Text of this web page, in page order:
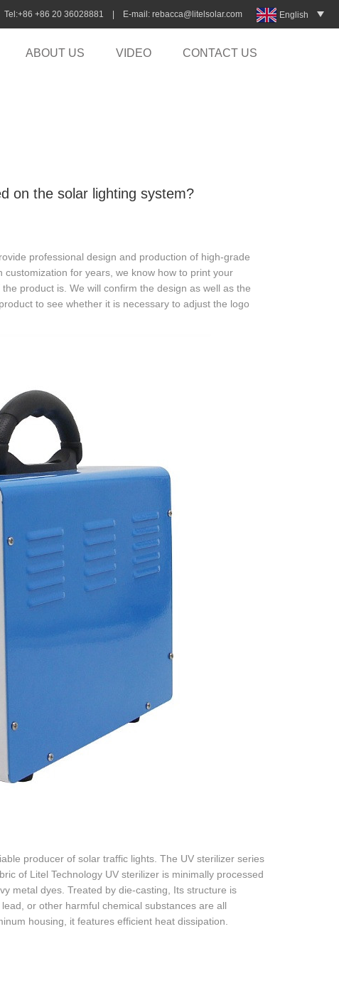
Tel:+86 +86 20 36028881 | E-mail: rebacca@litelsolar.com English
ABOUT US VIDEO CONTACT US
on the solar lighting system?
professional design and production of high-grade
for years, we know how to print your
product is. We will confirm the design as well as the
to see whether it is necessary to adjust the logo
producer of solar traffic lights. The UV sterilizer series
of Litel Technology UV sterilizer is minimally processed
metal dyes. Treated by die-casting, Its structure is
or other harmful chemical substances are all
housing, it features efficient heat dissipation.